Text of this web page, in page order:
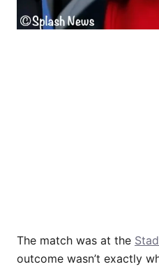
The match was at the
outcome wasn’t exactly